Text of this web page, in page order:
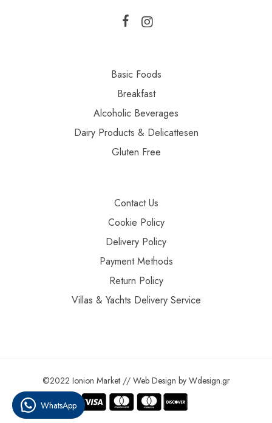
Basic Foods
Breakfast
Alcoholic Beverages
Dairy Products & Delicattesen
Gluten Free
Contact Us
Cookie Policy
Delivery Policy
Payment Methods
Return Policy
Villas & Yachts Delivery Service
©2022 Ionion Market // Web Design by Wdesign.gr
WhatsApp